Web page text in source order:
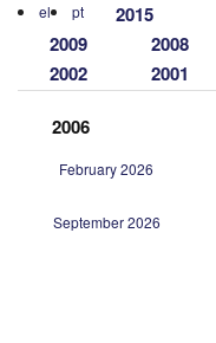
el pt 2015
2009
2008
2002
2001
2006
February 2026
September 2026